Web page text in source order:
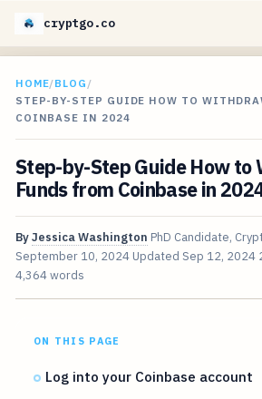
cryptgo.co
HOME/BLOG /
STEP-BY-STEP GUIDE HOW TO
COINBASE IN 2024
Step-by-Step Guide How to
Funds from Coinbase in
ByJessica Washington PhD Candidate,
September 10, 2024 Updated Sep 12, 2024
4,364 words
ON THIS PAGE
Log into your Coinbase account